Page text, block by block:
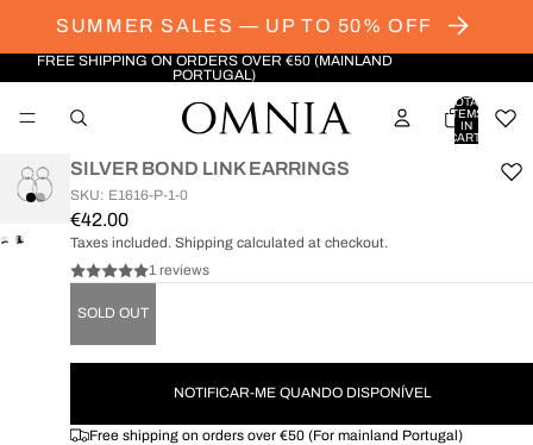
SUMMER SALES — UP TO 50% OFF
FREE SHIPPING ON ORDERS OVER €50 (MAINLAND
PORTUGAL)
TOTAL
ITEMS
IN
CART:
OPENOPEN
SILVER BOND LINK EARRINGS
SKU: E1616-P-1-0
€42.00
Taxes included. Shipping calculated at checkout.
1 reviews
SOLD OUT
NOTIFICAR-ME QUANDO DISPONÍVEL
Free shipping on orders over €50 (For mainland Portugal)